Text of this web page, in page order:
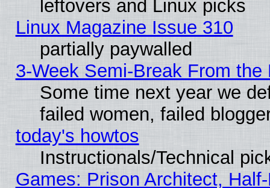
leftovers and Linux picks
Linux Magazine Issue 310
partially paywalled
3-Week Semi-Break From the
Some time next year we
failed women, failed
today's howtos
Instructionals/Technical
Games: Prison Architect,